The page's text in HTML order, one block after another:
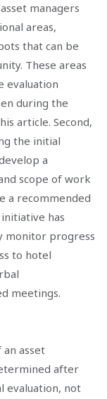
managers
areas,
that can be
These areas
evaluation
during the
article. Second,
the initial
a
scope of work
a recommended
has
monitor progress
to hotel
meetings.
asset
after
evaluation, not